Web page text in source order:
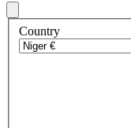
Country